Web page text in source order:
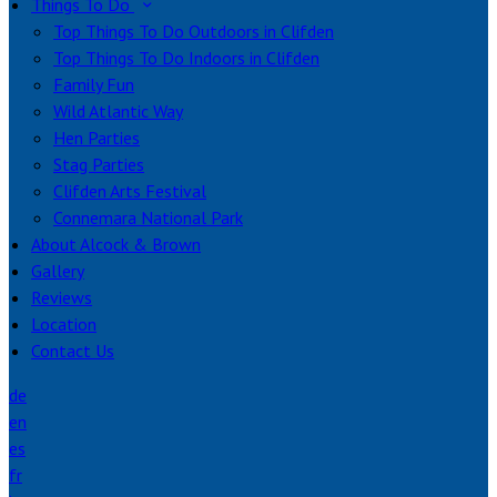
Things To Do
Top Things To Do Outdoors in Clifden
Top Things To Do Indoors in Clifden
Family Fun
Wild Atlantic Way
Hen Parties
Stag Parties
Clifden Arts Festival
Connemara National Park
About Alcock & Brown
Gallery
Reviews
Location
Contact Us
de
en
es
fr